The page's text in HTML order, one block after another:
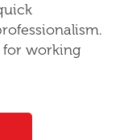
for working